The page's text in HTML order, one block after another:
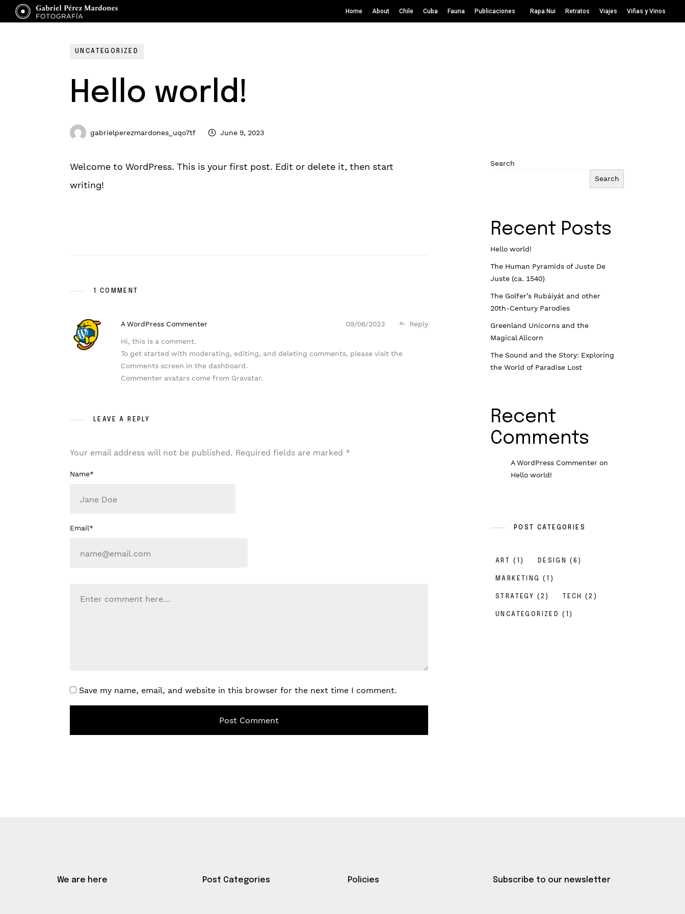
Home About Chile Cuba Fauna Publicaciones Rapa Nui Retratos Viajes Viñas y Vinos
UNCATEGORIZED
Hello world!
gabrielperezmardones_uqo7tf June 9, 2023
Welcome to WordPress. This is your first post. Edit or delete it, then start
writing!
1 COMMENT
A WordPress Commenter 09/06/2023
Reply
Hi, this is a comment.
To get started with moderating, editing, and deleting comments, please visit the
Comments screen in the dashboard.
Commenter avatars come from Gravatar.
LEAVE A REPLY
Your email address will not be published. Required fields are marked *
Name*
Email*
Save my name, email, and website in this browser for the next time I comment.
Search
Search
Recent Posts
Hello world!
The Human Pyramids of Juste De
Juste (ca. 1540)
The Golfer’s Rubáiyát and other
20th-Century Parodies
Greenland Unicorns and the
Magical Alicorn
The Sound and the Story: Exploring
the World of Paradise Lost
Recent
Comments
A WordPress Commenteron
Hello world!
POST CATEGORIES
ART (1) DESIGN (6)
MARKETING (1)
STRATEGY (2) TECH (2)
UNCATEGORIZED (1)
We are here Post Categories Policies Subscribe to our newsletter